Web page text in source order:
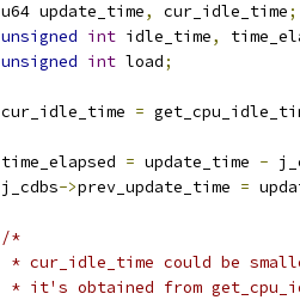
		u64 update_time
, cur_idle_time;
unsigned int idle_time,
unsigned int load;
		cur_idle_time
=
		time_elapsed
= update_time -
		j_cdbs
->prev_update_time =
/*
* cur_idle_time could be
* it's obtained from